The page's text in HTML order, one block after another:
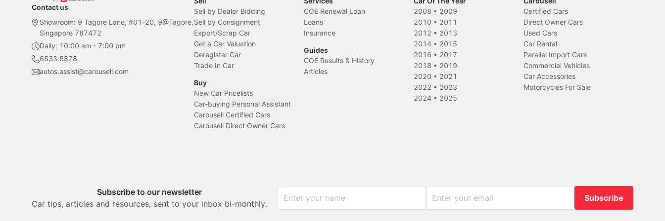
Contact us
Showroom: 9 Tagore Lane, #01-20, 9@Tagore,
Singapore 787472
Daily: 10:00 am - 7:00 pm
6533 5878
autos.assist@carousell.com
Sell by Dealer Bidding
Sell by Consignment
Export/Scrap Car
Get a Car Valuation
Deregister Car
Trade In Car
Buy
New Car Pricelists
Car-buying Personal Assistant
Carousell Certified Cars
Carousell Direct Owner Cars
COE Renewal Loan
Loans
Insurance
Guides
COE Results & History
Articles
2008 • 2009
2010 • 2011
2012 • 2013
2014 • 2015
2016 • 2017
2018 • 2019
2020 • 2021
2022 • 2023
2024 • 2025
Certified Cars
Direct Owner Cars
Used Cars
Car Rental
Parallel Import Cars
Commercial Vehicles
Car Accessories
Motorcycles For Sale
Subscribe to our newsletter
Car tips, articles and resources, sent to your inbox bi-monthly.
Subscribe